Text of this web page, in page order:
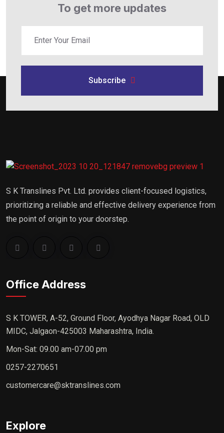
To get more updates
Subscribe
S K Translines Pvt. Ltd. provides client-focused logistics,
prioritizing a reliable and effective delivery experience from
the point of origin to your doorstep.
Office Address
S K TOWER, A-52, Ground Floor, Ayodhya Nagar Road, OLD
MIDC, Jalgaon-425003 Maharashtra, India.
Mon-Sat: 09.00 am-07.00 pm
0257-2270651
customercare@sktranslines.com
Explore